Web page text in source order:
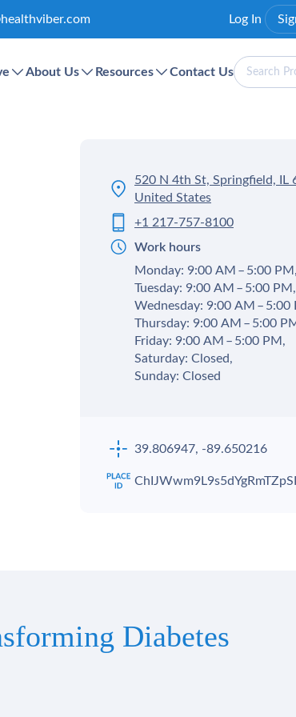
Log In
About Us Resources Contact UsSearch
Products
520 N 4th St, Springfield, IL
United States
+1 217-757-8100
Work hours
Monday: 9:00 AM – 5:00 PM,
Tuesday: 9:00 AM – 5:00 PM,
Wednesday: 9:00 AM – 5:00
Thursday: 9:00 AM – 5:00
Friday: 9:00 AM – 5:00 PM,
Saturday: Closed,
Sunday: Closed
39.806947, -89.650216
Diabetes